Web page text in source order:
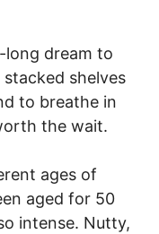
long dream to
shelves
to breathe in
the wait.
ages of
aged for 50
intense. Nutty,